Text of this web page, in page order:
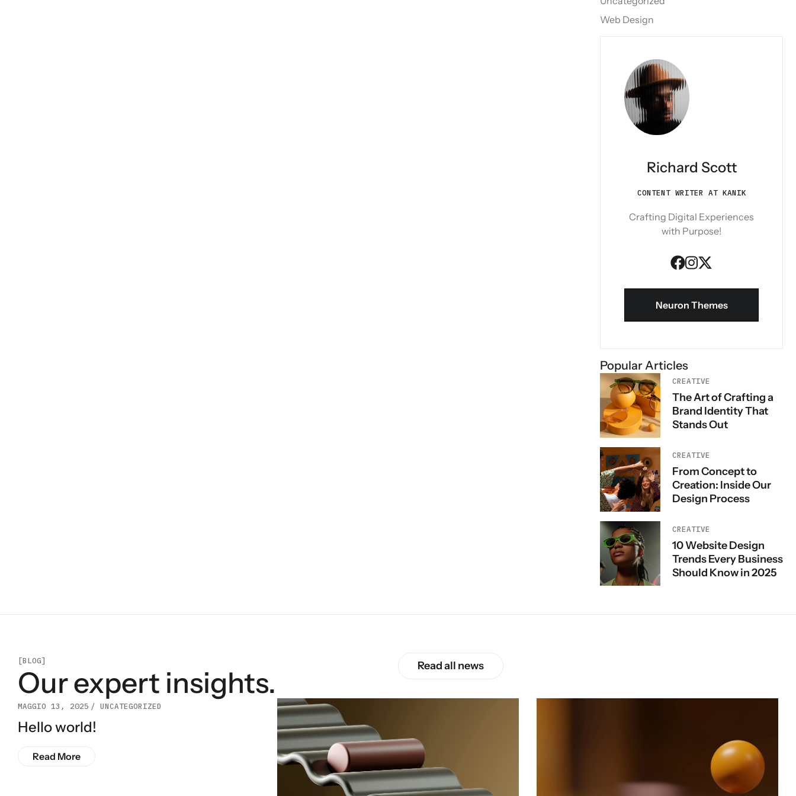
Web Design
Richard Scott
CONTENT WRITER AT KANIK
Crafting Digital Experiences
with Purpose!
Neuron Themes
Popular Articles
CREATIVE
The Art of Crafting a
Brand Identity That
Stands Out
CREATIVE
From Concept to
Creation: Inside Our
Design Process
CREATIVE
10 Website Design
Trends Every Business
Should Know in 2025
[BLOG]
Our expert insights. Read all news
MAGGIO 13, 2025 UNCATEGORIZED
Hello world!
Read More